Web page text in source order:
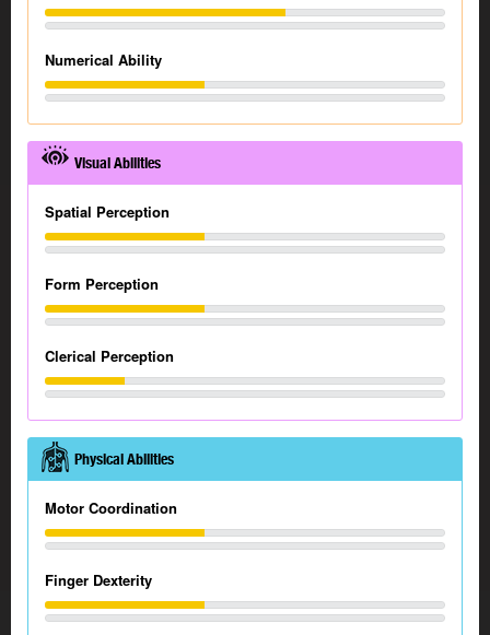
Numerical Ability
Visual Abilities
Spatial Perception
Form Perception
Clerical Perception
Physical Abilities
Motor Coordination
Finger Dexterity